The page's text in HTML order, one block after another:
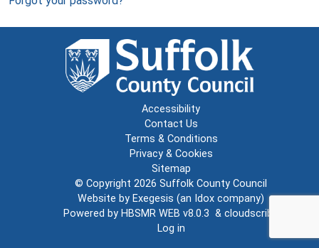
Accessibility
Contact Us
Terms & Conditions
Privacy & Cookies
Sitemap
© Copyright 2026 Suffolk County Council
Website by Exegesis (an Idox company)
Powered by HBSMR WEB v8.0.3 & cloudscribe
Log in